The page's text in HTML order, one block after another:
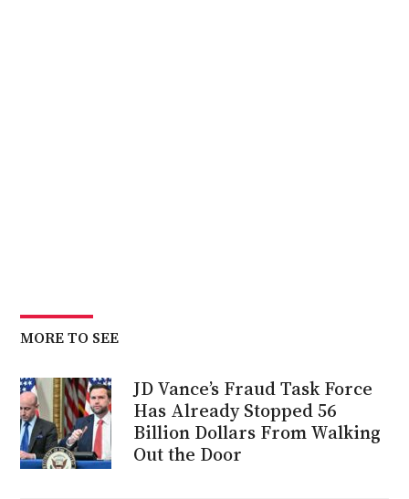
MORE TO SEE
JD Vance’s Fraud Task Force
Has Already Stopped 56
Billion Dollars From Walking
Out the Door